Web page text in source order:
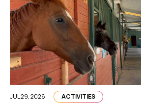
JUL 29, 2026 ACTIVITIES